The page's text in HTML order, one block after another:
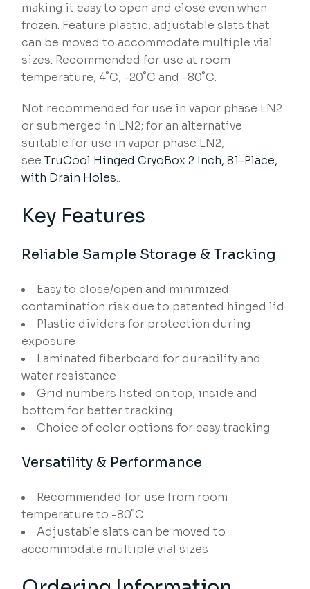
making it easy to open and close even when
frozen. Feature plastic, adjustable slats that
can be moved to accommodate multiple vial
sizes. Recommended for use at room
temperature, 4˚C, -20˚C and -80˚C.
Not recommended for use in vapor phase LN2
or submerged in LN2; for an alternative
suitable for use in vapor phase LN2,
seeTruCool Hinged CryoBox 2 Inch, 81-Place,
with Drain Holes..
Key Features
Reliable Sample Storage & Tracking
Easy to close/open and minimized
contamination risk due to patented hinged lid
Plastic dividers for protection during
exposure
Laminated fiberboard for durability and
water resistance
Grid numbers listed on top, inside and
bottom for better tracking
Choice of color options for easy tracking
Versatility & Performance
Recommended for use from room
temperature to -80˚C
Adjustable slats can be moved to
accommodate multiple vial sizes